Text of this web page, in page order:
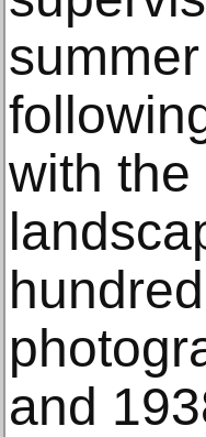
with the
and